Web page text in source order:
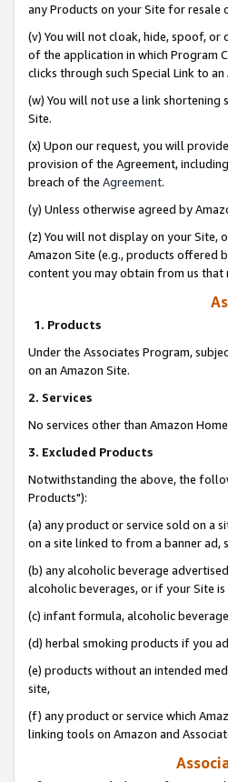
any Products on your Site for resale
(v) You will not cloak, hide, spoof, or
of the application in which Program
clicks through such Special Link to an
(w) You will not use a link
Site.
(x) Upon our request, you will
provision of the Agreement,
breach of the Agreement.
(y) Unless otherwise agreed by
(z) You will not display on your Site,
Amazon Site (e.g., products offered
content you may obtain from us that
1. Products
Under the Associates Program,
on an Amazon Site.
2. Services
No services other than Amazon
3. Excluded Products
Notwithstanding the above, the
Products"):
(a) any product or service sold on a
on a site linked to from a banner ad,
(b) any alcoholic beverage
alcoholic beverages, or if your Site
(c) infant formula, alcoholic
(d) herbal smoking products if you
(e) products without an intended
site,
(f) any product or service which
linking tools on Amazon and